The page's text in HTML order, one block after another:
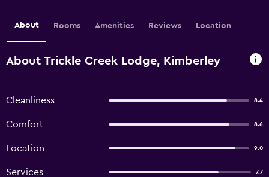
About Rooms Amenities Reviews Location
About Trickle Creek Lodge, Kimberley
Cleanliness 8.4
Comfort 8.6
Location 9.0
Services 7.7